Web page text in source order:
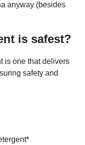
anyway (besides
is safest?
is one that delivers
safety and